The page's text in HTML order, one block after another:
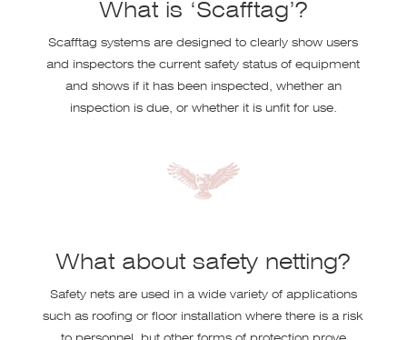
What is ‘Scafftag’?
Scafftag systems are designed to clearly show users
and inspectors the current safety status of equipment
and shows if it has been inspected, whether an
inspection is due, or whether it is unfit for use.
What about safety netting?
Safety nets are used in a wide variety of applications
such as roofing or floor installation where there is a risk
to personnel, but other forms of protection prove